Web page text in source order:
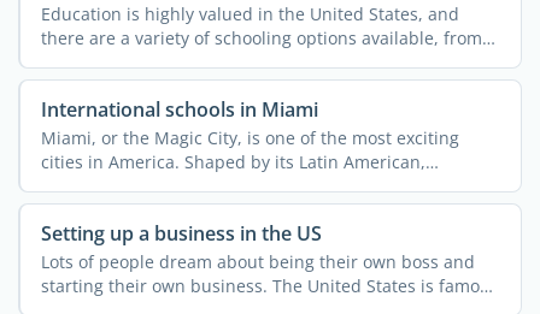
Education is highly valued in the United States, and
there are a variety of schooling options available, from
...
International schools in Miami
Miami, or the Magic City, is one of the most exciting
cities in America. Shaped by its Latin American,
Caribbean, ...
Setting up a business in the US
Lots of people dream about being their own boss and
starting their own business. The United States is famous